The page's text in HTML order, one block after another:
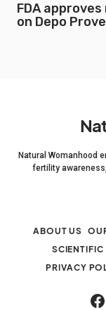
FDA
on Depo
Natural Womanhood
fertility
ABOUT US
PRIVACY